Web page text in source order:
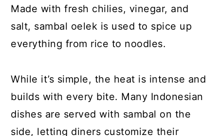
Made with fresh chilies, vinegar, and
salt, sambal oelek is used to spice up
everything from rice to noodles.
While it’s simple, the heat is intense and
builds with every bite. Many Indonesian
dishes are served with sambal on the
side, letting diners customize their